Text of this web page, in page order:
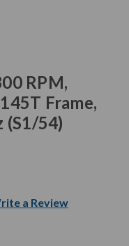
RPM,
Frame,
(S1/54)
a Review